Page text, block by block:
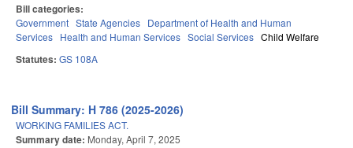
Bill categories:
Government State Agencies Department of Health and Human
Services Health and Human Services Social Services Child Welfare
Statutes: GS 108A
Bill Summary: H 786 (2025-2026)
WORKING FAMILIES ACT.
Summary date: Monday, April 7, 2025